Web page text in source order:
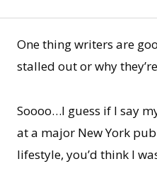
One thing writers are
stalled out or why
Soooo…I guess if I say
at a major New York
lifestyle, you’d think I